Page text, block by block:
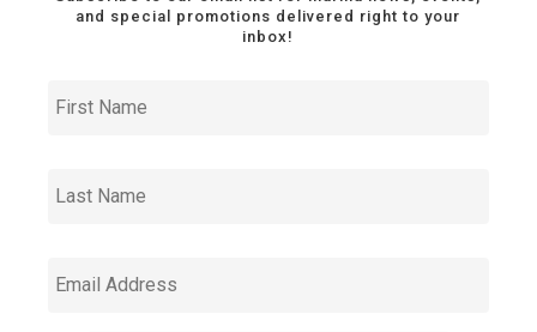
and special promotions delivered right to your
inbox!
First
Last
Email